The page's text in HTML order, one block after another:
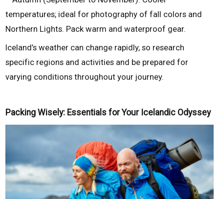
temperatures; ideal for photography of fall colors and
Northern Lights. Pack warm and waterproof gear.
Iceland’s weather can change rapidly, so research
specific regions and activities and be prepared for
varying conditions throughout your journey.
Packing Wisely: Essentials for Your Icelandic Odyssey